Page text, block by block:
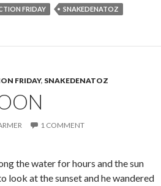
FRIDAY SNAKEDENATOZ
FRIDAY, SNAKEDENATOZ
1 COMMENT
the water for hours and the sun
look at the sunset and he wandered